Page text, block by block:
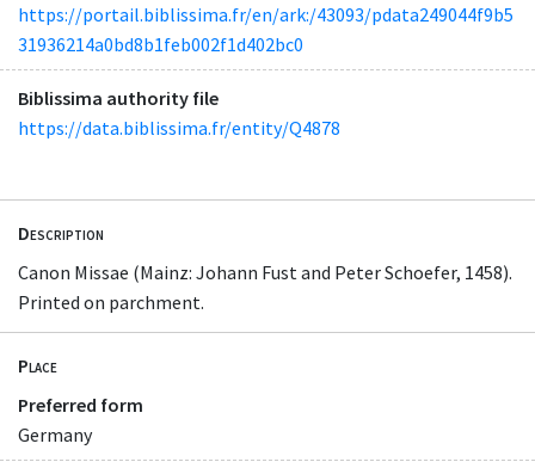
https://portail.biblissima.fr/en/ark:/43093/pdata249044f9b5
31936214a0bd8b1feb002f1d402bc0
Biblissima authority file
https://data.biblissima.fr/entity/Q4878
Description
Canon Missae (Mainz: Johann Fust and Peter Schoefer, 1458).
Printed on parchment.
Place
Preferred form
Germany